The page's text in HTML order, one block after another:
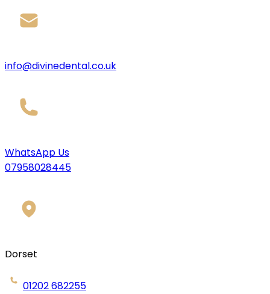
info@divinedental.co.uk
WhatsApp Us
07958028445
Dorset
01202 682255